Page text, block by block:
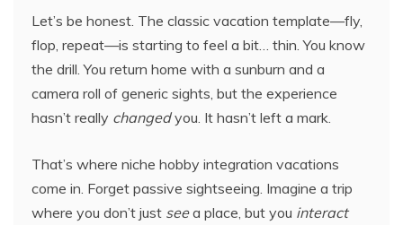
Let’s be honest. The classic vacation template—fly,
flop, repeat—is starting to feel a bit… thin. You know
the drill. You return home with a sunburn and a
camera roll of generic sights, but the experience
hasn’t really changedyou. It hasn’t left a mark.
That’s where niche hobby integration vacations
come in. Forget passive sightseeing. Imagine a trip
where you don’t just seea place, but you interact